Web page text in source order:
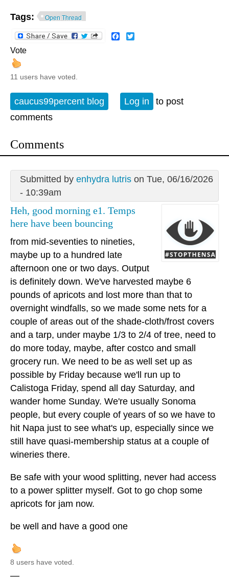
Tags: Open Thread
Facebook
Vote
11 users have voted.
caucus99percent blog Log in
to post
comments
Comments
Submitted by enhydra lutrison Tue, 06/16/2026
- 10:39am
Heh, good morning e1. Temps
here have been bouncing
from mid-seventies to nineties,
maybe up to a hundred late
afternoon one or two days. Output
is definitely down. We've harvested maybe 6
pounds of apricots and lost more than that to
overnight windfalls, so we made some nets for a
couple of areas out of the shade-cloth/frost covers
and a tarp, under maybe 1/3 to 2/4 of tree, need to
do more today, maybe, after costco and small
grocery run. We need to be as well set up as
possible by Friday because we'll run up to
Calistoga Friday, spend all day Saturday, and
wander home Sunday. We're usually Sonoma
people, but every couple of years of so we have to
hit Napa just to see what's up, especially since we
still have quasi-membership status at a couple of
wineries there.
Be safe with your wood splitting, never had access
to a power splitter myself. Got to go chop some
apricots for jam now.
be well and have a good one
8 users have voted.
—